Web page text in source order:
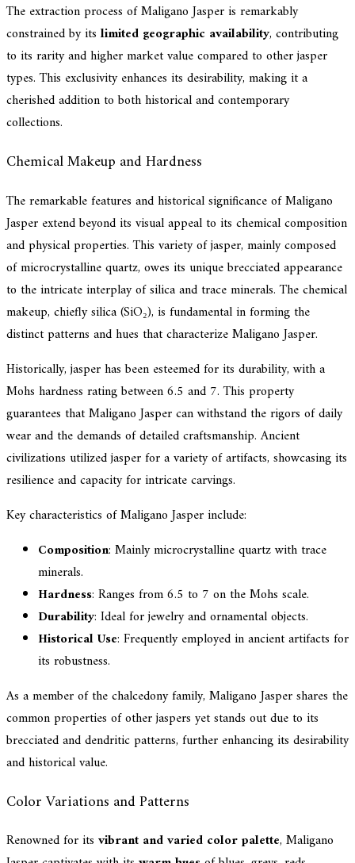
The extraction process of Maligano Jasper is remarkably
constrained by its limited geographic availability, contributing
to its rarity and higher market value compared to other jasper
types. This exclusivity enhances its desirability, making it a
cherished addition to both historical and contemporary
collections.
Chemical Makeup and Hardness
The remarkable features and historical significance of Maligano
Jasper extend beyond its visual appeal to its chemical composition
and physical properties. This variety of jasper, mainly composed
of microcrystalline quartz, owes its unique brecciated appearance
to the intricate interplay of silica and trace minerals. The chemical
makeup, chiefly silica (SiO₂), is fundamental in forming the
distinct patterns and hues that characterize Maligano Jasper.
Historically, jasper has been esteemed for its durability, with a
Mohs hardness rating between 6.5 and 7. This property
guarantees that Maligano Jasper can withstand the rigors of daily
wear and the demands of detailed craftsmanship. Ancient
civilizations utilized jasper for a variety of artifacts, showcasing its
resilience and capacity for intricate carvings.
Key characteristics of Maligano Jasper include:
Composition: Mainly microcrystalline quartz with trace
minerals.
Hardness: Ranges from 6.5 to 7 on the Mohs scale.
Durability: Ideal for jewelry and ornamental objects.
Historical Use: Frequently employed in ancient artifacts for
its robustness.
As a member of the chalcedony family, Maligano Jasper shares the
common properties of other jaspers yet stands out due to its
brecciated and dendritic patterns, further enhancing its desirability
and historical value.
Color Variations and Patterns
Renowned for its vibrant and varied color palette, Maligano